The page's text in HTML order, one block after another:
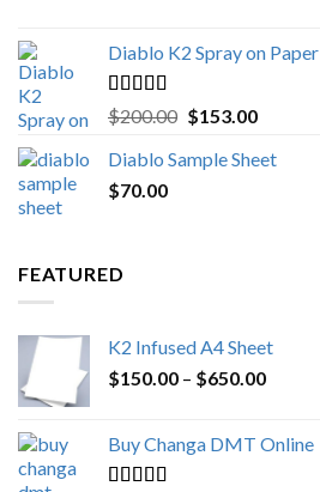
Diablo K2 Spray on Paper
Rated4.25
out of 5
$200.00 Original
was:
$153.00Current
is:
Diablo Sample Sheet
$70.00
FEATURED
K2 Infused A4 Sheet
$150.00 – $650.00Price
through
Buy Changa DMT Online